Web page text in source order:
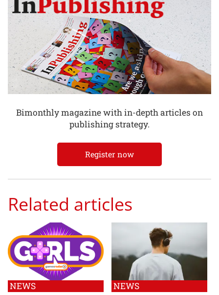
Bimonthly magazine with in-depth articles on
publishing strategy.
Register now
Related articles
NEWS NEWS